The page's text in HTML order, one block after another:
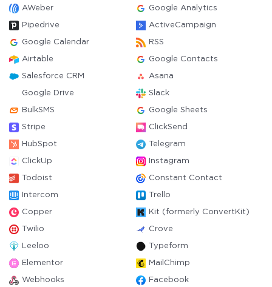
AWeber Google Analytics
Pipedrive ActiveCampaign
Google Calendar RSS
Airtable Google Contacts
Salesforce CRM Asana
Google Drive Slack
BulkSMS Google Sheets
Stripe ClickSend
HubSpot Telegram
ClickUp Instagram
Todoist Constant Contact
Intercom Trello
Copper Kit (formerly ConvertKit)
Twilio Crove
Leeloo Typeform
Elementor MailChimp
Webhooks Facebook